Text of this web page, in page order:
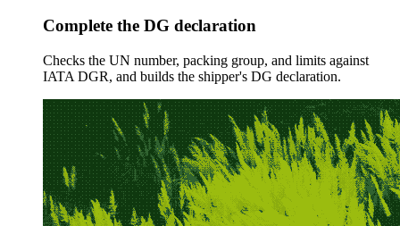
Complete the DG declaration
Checks the UN number, packing group, and limits against
IATA DGR, and builds the shipper's DG declaration.